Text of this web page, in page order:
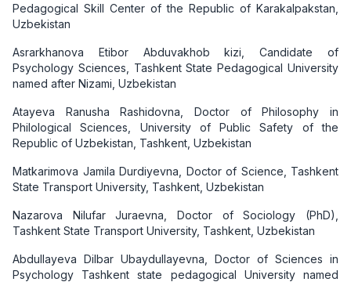
Pedagogical Skill Center of the Republic of Karakalpakstan,
Uzbekistan
Asrarkhanova Etibor Abduvakhob kizi, Candidate of
Psychology Sciences, Tashkent State Pedagogical University
named after Nizami, Uzbekistan
Atayeva Ranusha Rashidovna, Doctor of Philosophy in
Philological Sciences, University of Public Safety of the
Republic of Uzbekistan, Tashkent, Uzbekistan
Matkarimova Jamila Durdiyevna, Doctor of Science, Tashkent
State Transport University, Tashkent, Uzbekistan
Nazarova Nilufar Juraevna, Doctor of Sociology (PhD),
Tashkent State Transport University, Tashkent, Uzbekistan
Abdullayeva Dilbar Ubaydullayevna, Doctor of Sciences in
Psychology Tashkent state pedagogical University named